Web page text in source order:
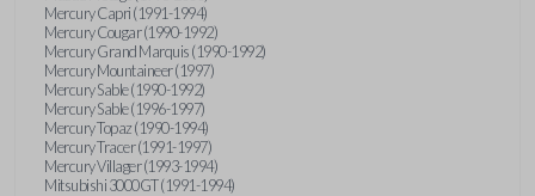
Mercury Capri (1991-1994)
Mercury Cougar (1990-1992)
Mercury Grand Marquis (1990-1992)
Mercury Mountaineer (1997)
Mercury Sable (1990-1992)
Mercury Sable (1996-1997)
Mercury Topaz (1990-1994)
Mercury Tracer (1991-1997)
Mercury Villager (1993-1994)
Mitsubishi 3000GT (1991-1994)